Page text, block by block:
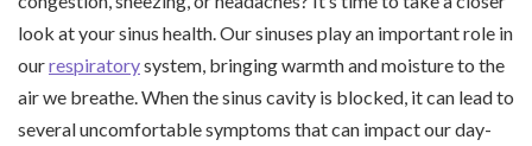
look at your sinus health. Our sinuses play an important role in
ourrespiratorysystem, bringing warmth and moisture to the
air we breathe. When the sinus cavity is blocked, it can lead to
several uncomfortable symptoms that can impact our day-